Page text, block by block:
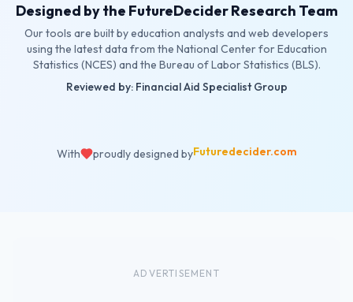
Designed by the FutureDecider Research Team
Our tools are built by education analysts and web developers
using the latest data from the National Center for Education
Statistics (NCES) and the Bureau of Labor Statistics (BLS).
Reviewed by: Financial Aid Specialist Group
With proudly designed byFuturedecider.com
ADVERTISEMENT